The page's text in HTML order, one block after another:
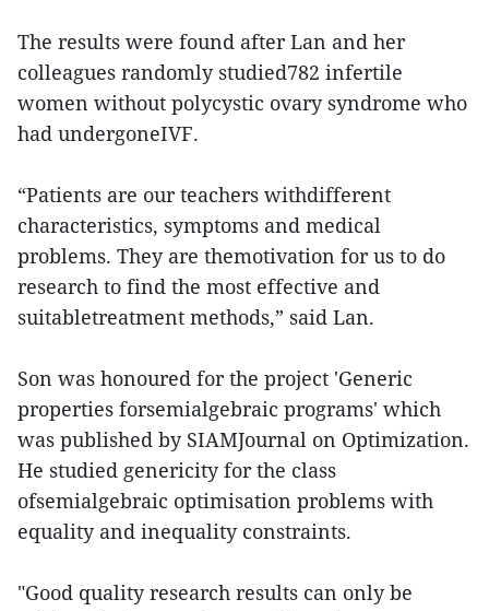
The results were found after Lan and her
colleagues randomly studied782 infertile
women without polycystic ovary syndrome who
had undergoneIVF.
“Patients are our teachers withdifferent
characteristics, symptoms and medical
problems. They are themotivation for us to do
research to find the most effective and
suitabletreatment methods,” said Lan.
Son was honoured for the project 'Generic
properties forsemialgebraic programs' which
was published by SIAMJournal on Optimization.
He studied genericity for the class
ofsemialgebraic optimisation problems with
equality and inequality constraints.
"Good quality research results can only be